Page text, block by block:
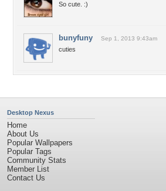
So cute. :)
bunyfuny Sep 1, 2013 9:43am
cuties
Desktop Nexus
Home
About Us
Popular Wallpapers
Popular Tags
Community Stats
Member List
Contact Us